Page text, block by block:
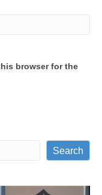
browser for the
Search